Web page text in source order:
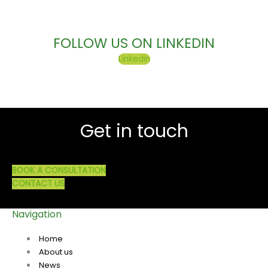
FOLLOW US ON LINKEDIN
Linkedin
Get in touch
BOOK A CONSULTATION
CONTACT US
Navigation
Home
About us
News